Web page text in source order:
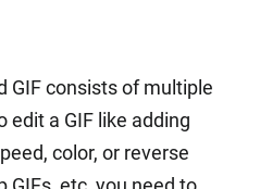
GIF consists of multiple
edit a GIF like adding
color, or reverse